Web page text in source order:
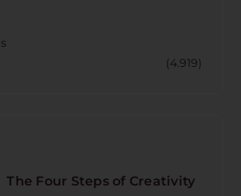
(4.919)
The Four Steps of Creativity